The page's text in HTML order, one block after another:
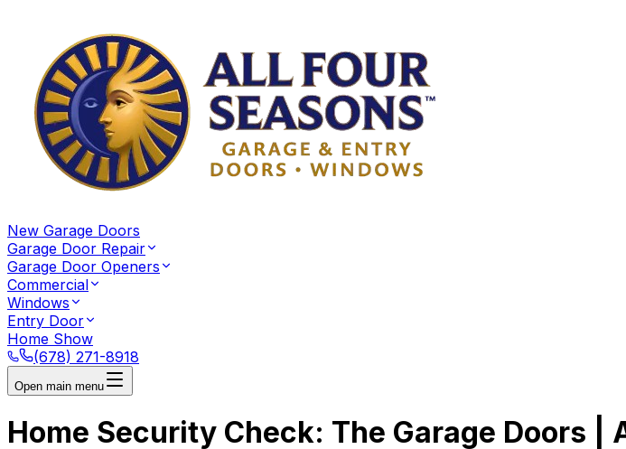
New Garage Doors
Garage Door Repair
Garage Door Openers
Commercial
Windows
Entry Door
Home Show
(678) 271-8918
Open main menu
Home Security Check: The Garage Doors |